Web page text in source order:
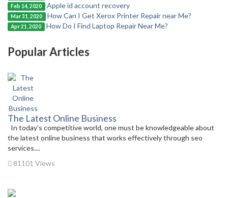
Feb 14, 2020 Apple id account recovery
Mar 31, 2020 How Can I Get Xerox Printer Repair near Me?
Apr 21, 2020 How Do I Find Laptop Repair Near Me?
Popular Articles
The Latest Online Business
In today’s competitive world, one must be knowledgeable about
the latest online business that works effectively through seo
services....
81101 Views